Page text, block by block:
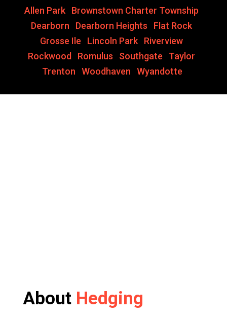
Allen Park Brownstown Charter Township
Dearborn
Dearborn Heights Flat Rock
Grosse Ile
Lincoln Park Riverview
Rockwood
Romulus Southgate Taylor
Trenton
,Woodhaven ,Wyandotte
About Hedging